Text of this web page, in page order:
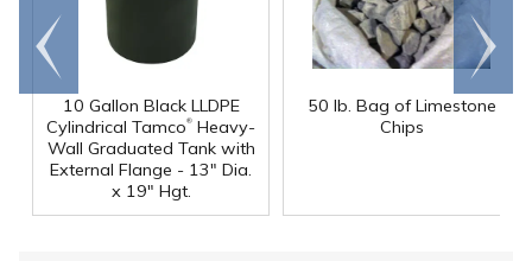
10 Gallon Black LLDPE
Cylindrical Tamco® Heavy-
Wall Graduated Tank with
External Flange - 13" Dia.
x 19" Hgt.
50 lb. Bag of Limestone
Chips
Go to
end
Scroll
right